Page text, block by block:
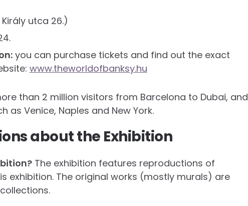
Király utca 26.)
you can purchase tickets and find out the exact
www.theworldofbanksy.hu
than 2 million visitors from Barcelona to Dubai, and
as Venice, Naples and New York.
about the Exhibition
The exhibition features reproductions of
exhibition. The original works (mostly murals) are